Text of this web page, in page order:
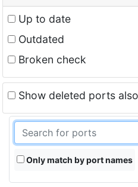
Up to date
Outdated
Broken check
Show deleted ports also
Only match by port names